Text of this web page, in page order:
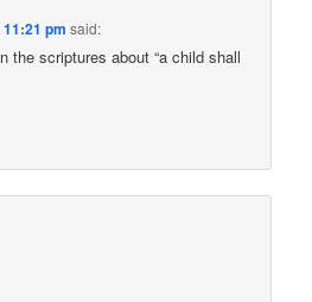
pm said:
the scriptures about “a child shall